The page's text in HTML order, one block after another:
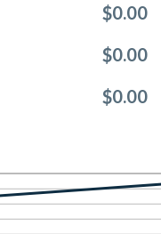
$0.00
$0.00
$0.00